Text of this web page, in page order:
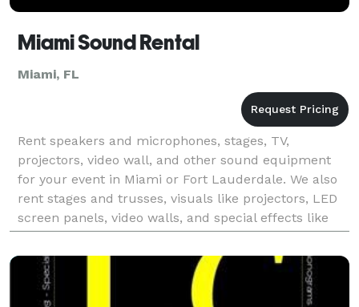
Miami Sound Rental
Miami, FL
Rent speakers and microphones, stages, TV,
projectors, video wall, and other sound equipment
for your event in Miami or Fort Lauderdale. We also
rent stages and trusses, visuals like projectors, LED
screen panels, video walls, and special effects like
cold spark machines, fog machines, CO2 cannon, a